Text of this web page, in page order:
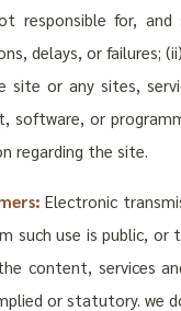
responsible for,
delays, or failures;
site or any sites,
software, or
regarding the site.
Electronic
such use is public,
content, services
or statutory. we